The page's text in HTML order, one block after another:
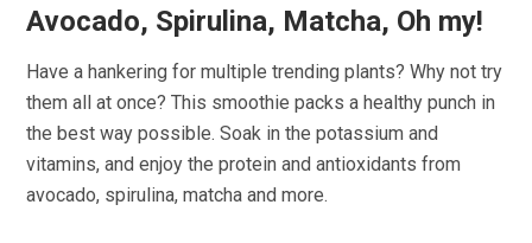
Avocado, Spirulina, Matcha, Oh my!
Have a hankering for multiple trending plants? Why not try
them all at once? This smoothie packs a healthy punch in
the best way possible. Soak in the potassium and
vitamins, and enjoy the protein and antioxidants from
avocado, spirulina, matcha and more.